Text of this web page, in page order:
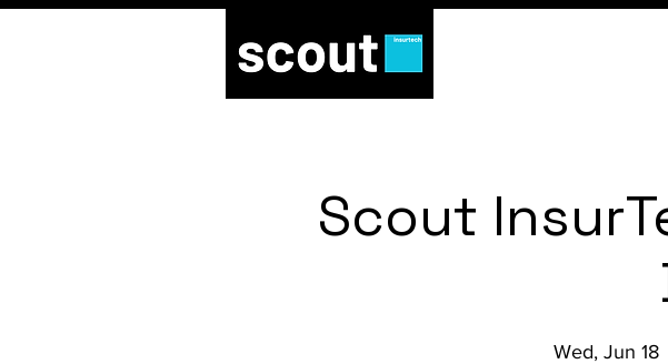
Scout
Wed, Jun 18